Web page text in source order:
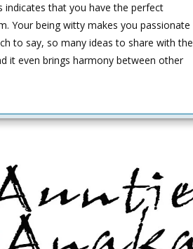
indicates that you have the perfect
Your being witty makes you passionate
to say, so many ideas to share with the
it even brings harmony between other